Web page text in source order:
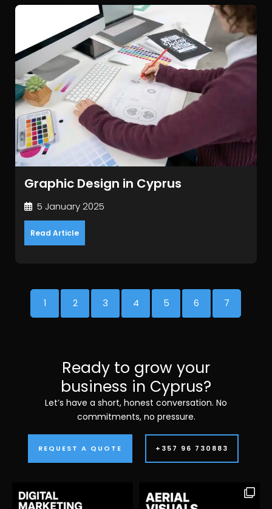
Graphic Design in Cyprus
5 January 2025
Read Article
1 2 3 4 5 6 7
Ready to grow your
business in Cyprus?
Let’s have a short, honest conversation. No
commitments, no pressure.
REQUEST A QUOTE +357 96 730883